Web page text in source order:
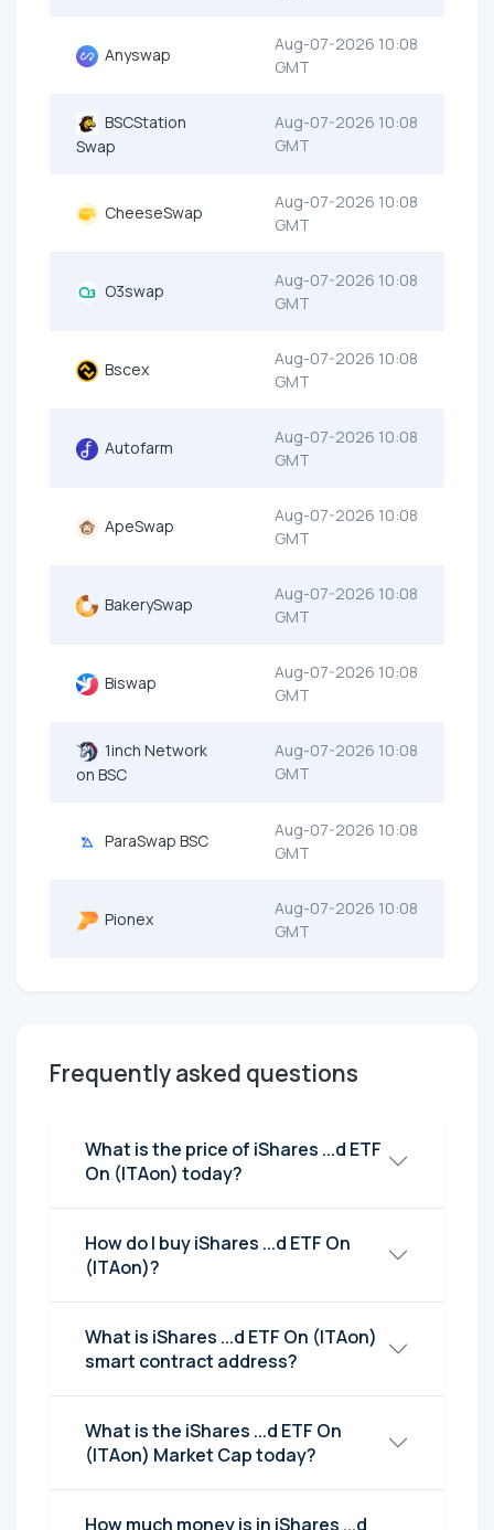
Anyswap
Aug-07-2026 10:08
GMT
BSCStation
Swap
Aug-07-2026 10:08
GMT
CheeseSwap
Aug-07-2026 10:08
GMT
O3swap
Aug-07-2026 10:08
GMT
Bscex
Aug-07-2026 10:08
GMT
Autofarm
Aug-07-2026 10:08
GMT
ApeSwap
Aug-07-2026 10:08
GMT
BakerySwap
Aug-07-2026 10:08
GMT
Biswap
Aug-07-2026 10:08
GMT
1inch Network
on BSC
Aug-07-2026 10:08
GMT
ParaSwap BSC
Aug-07-2026 10:08
GMT
Pionex
Aug-07-2026 10:08
GMT
Frequently asked questions
What is the price of iShares ...d ETF
On (ITAon) today?
How do I buy iShares ...d ETF On
(ITAon)?
What is iShares ...d ETF On (ITAon)
smart contract address?
What is the iShares ...d ETF On
(ITAon) Market Cap today?
How much money is in iShares ...d